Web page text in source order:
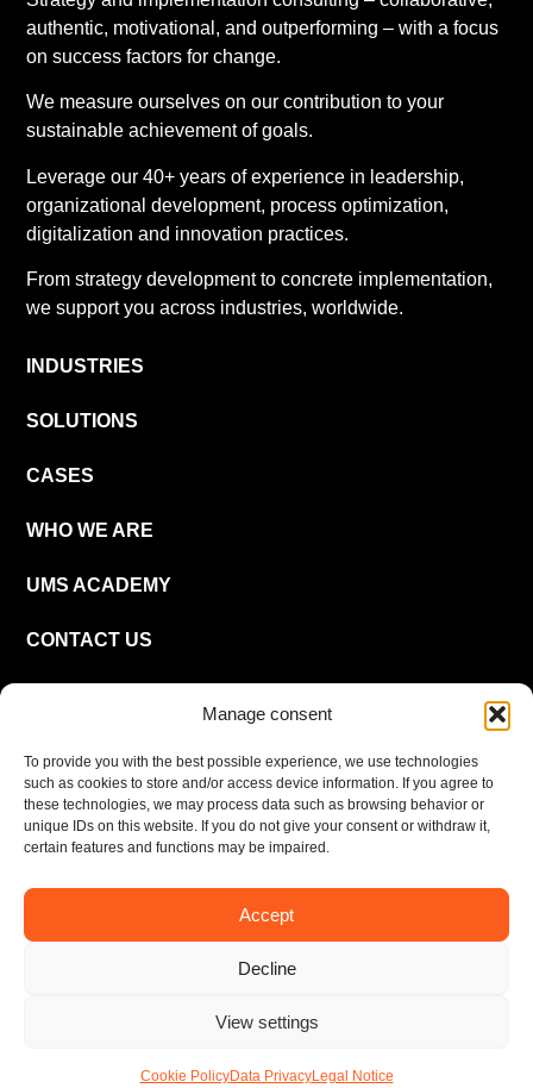
Manage consent
To provide you with the best possible experience, we use technologies
such as cookies to store and/or access device information. If you agree to
these technologies, we may process data such as browsing behavior or
unique IDs on this website. If you do not give your consent or withdraw it,
certain features and functions may be impaired.
Accept
Decline
View settings
Cookie PolicyData PrivacyLegal Notice
INDUSTRIES
SOLUTIONS
CASES
WHO WE ARE
UMS ACADEMY
CONTACT US
EN
authentic, motivational, and outperforming – with a focus
on success factors for change.
We measure ourselves on our contribution to your
sustainable achievement of goals.
Leverage our 40+ years of experience in leadership,
organizational development, process optimization,
digitalization and innovation practices.
From strategy development to concrete implementation,
we support you across industries, worldwide.
Imprint
Privacy policy